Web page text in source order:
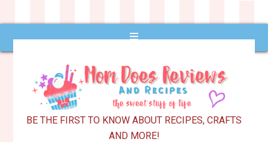
BE THE FIRST TO KNOW ABOUT RECIPES, CRAFTS
AND MORE!